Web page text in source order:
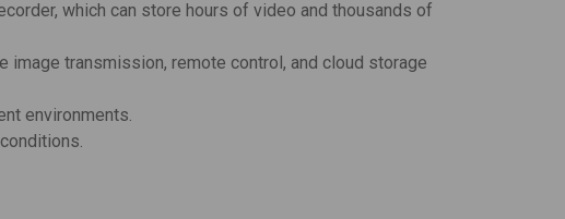
which can store hours of video and thousands of
image transmission, remote control, and cloud storage
environments.